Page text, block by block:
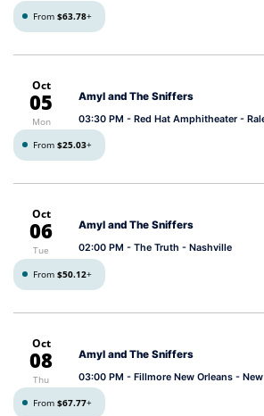
From $63.78+
Oct
05
Mon
Amyl and The Sniffers
03:30 PM - Red Hat Amphitheater -
From $25.03+
Oct
06
Tue
Amyl and The Sniffers
02:00 PM - The Truth - Nashville
From $50.12+
Oct
08
Thu
Amyl and The Sniffers
03:00 PM - Fillmore New Orleans -
From $67.77+